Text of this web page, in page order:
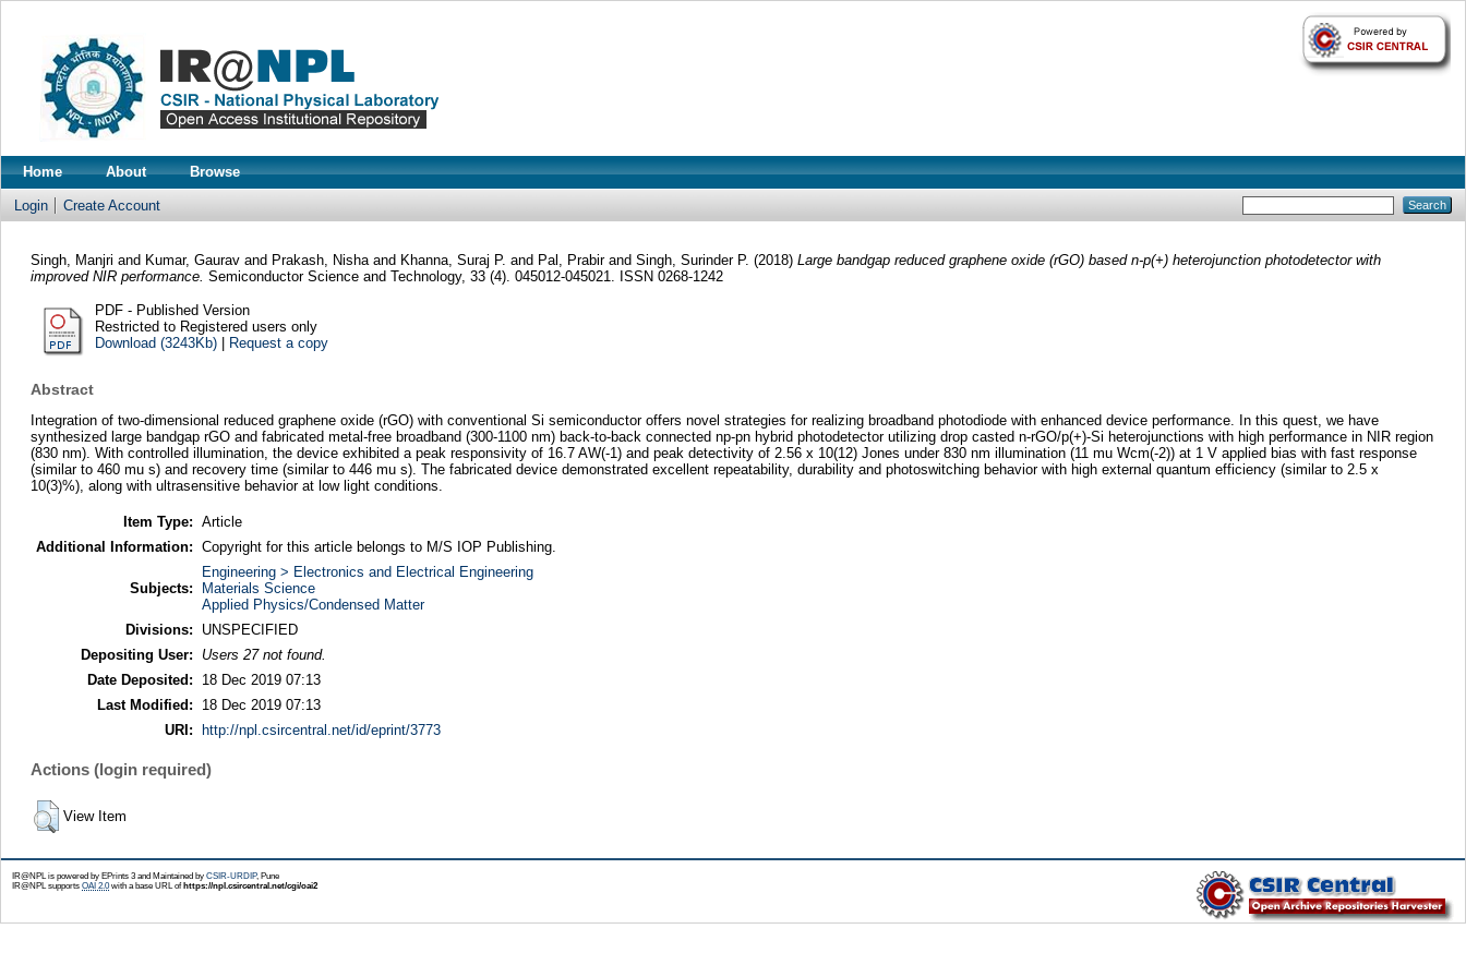
Home About Browse
Login Create Account
Singh, Manjri and Kumar, Gauravand Prakash, Nishaand Khanna, Suraj P. and Pal, Prabirand Singh, Surinder P. (2018) Large bandgap reduced graphene oxide (rGO) based n-p(+) heterojunction photodetector with
improved NIR performance. Semiconductor Science and Technology, 33 (4). 045012-045021. ISSN 0268-1242
PDF - Published Version
Restricted to Registered users only
Download (3243Kb)| Request a copy
Abstract
Integration of two-dimensional reduced graphene oxide (rGO) with conventional Si semiconductor offers novel strategies for realizing broadband photodiode with enhanced device performance. In this quest, we have
synthesized large bandgap rGO and fabricated metal-free broadband (300-1100 nm) back-to-back connected np-pn hybrid photodetector utilizing drop casted n-rGO/p(+)-Si heterojunctions with high performance in NIR region
(830 nm). With controlled illumination, the device exhibited a peak responsivity of 16.7 AW(-1) and peak detectivity of 2.56 x 10(12) Jones under 830 nm illumination (11 mu Wcm(-2)) at 1 V applied bias with fast response
(similar to 460 mu s) and recovery time (similar to 446 mu s). The fabricated device demonstrated excellent repeatability, durability and photoswitching behavior with high external quantum efficiency (similar to 2.5 x
10(3)%), along with ultrasensitive behavior at low light conditions.
Item Type: Article
Additional Information: Copyright for this article belongs to M/S IOP Publishing.
Subjects:
Engineering > Electronics and Electrical Engineering
Materials Science
Applied Physics/Condensed Matter
Divisions:
UNSPECIFIED
Depositing User:
Users 27 not found.
Date Deposited:
18 Dec 2019 07:13
Last Modified:
18 Dec 2019 07:13
URI:
http://npl.csircentral.net/id/eprint/3773
Actions (login required)
View Item
IR@NPL is powered by EPrints 3 and Maintained by CSIR-URDIP, Pune
IR@NPL supports OAI 2.0with a base URL ofhttps://npl.csircentral.net/cgi/oai2